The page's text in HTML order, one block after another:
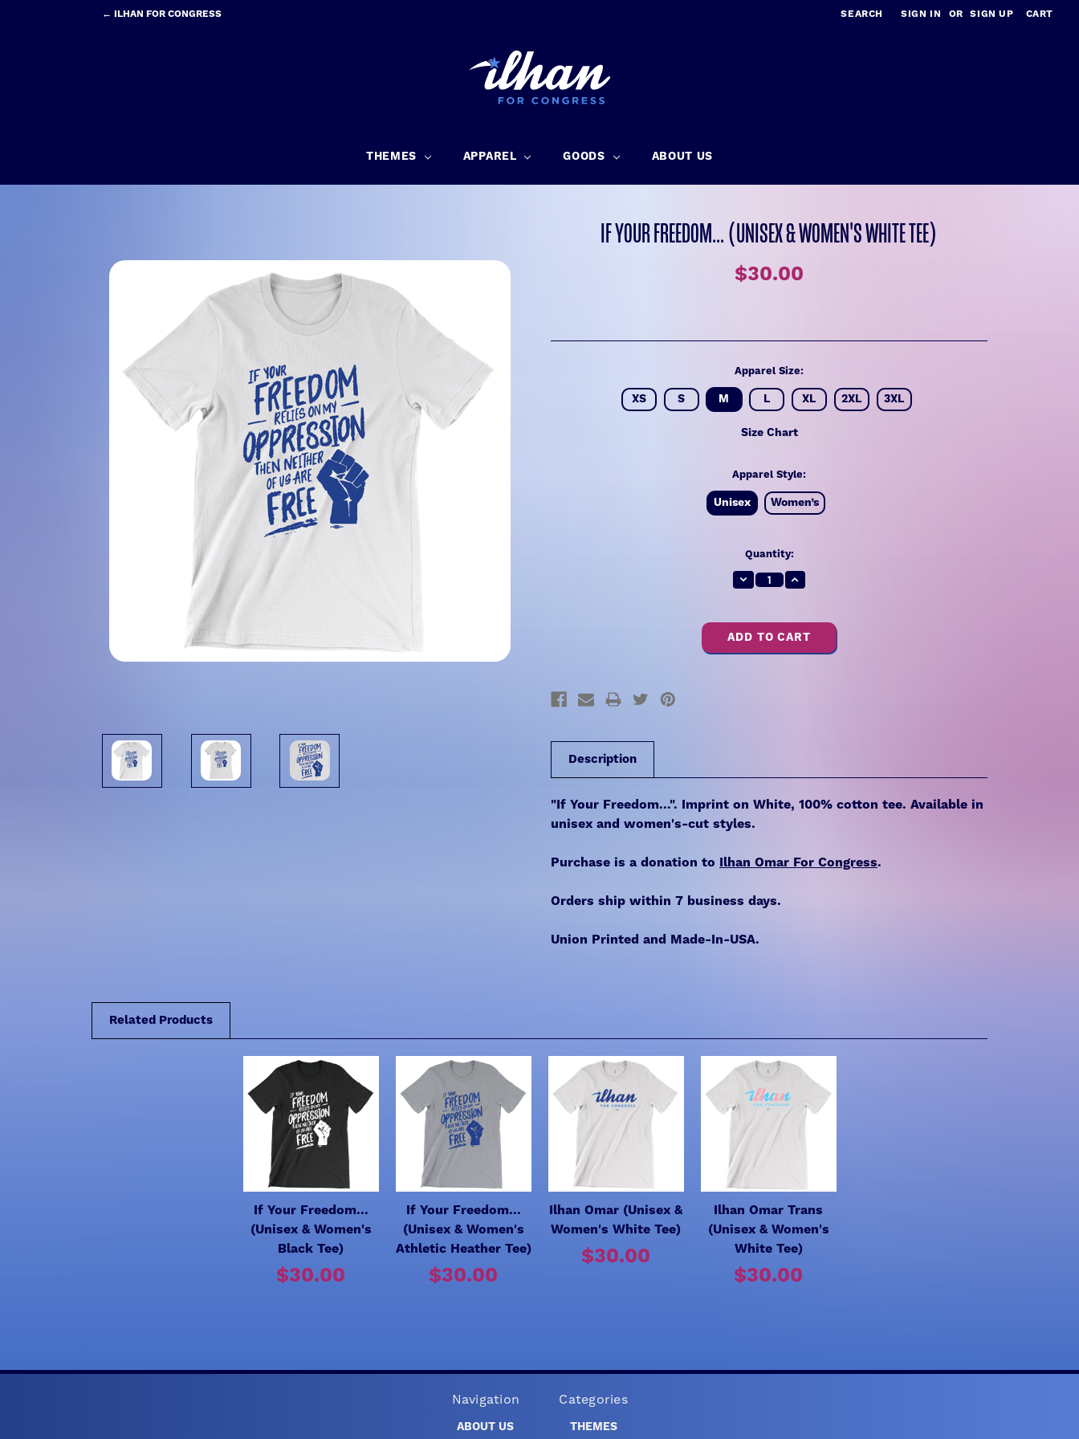
← ILHAN FOR CONGRESS SEARCH SIGN IN OR SIGN UP CART
THEMES APPAREL GOODS ABOUT US
IF YOUR FREEDOM... (UNISEX & WOMEN'S WHITE TEE)
$30.00
Apparel Size:
XS S M L XL 2XL 3XL
Size Chart
Apparel Style:
Unisex Women’s
Quantity:
Decrease
Quantity:
Increase
Quantity:
Description
"If Your Freedom...". Imprint on White, 100% cotton tee. Available in
unisex and women's-cut styles.
Purchase is a donation to Ilhan Omar For Congress.
Orders ship within 7 business days.
Union Printed and Made-In-USA.
Related Products
If Your Freedom...
(Unisex & Women's
Black Tee)
$30.00
If Your Freedom...
(Unisex & Women's
Athletic Heather Tee)
$30.00
Ilhan Omar (Unisex &
Women's White Tee)
$30.00
Ilhan Omar Trans
(Unisex & Women's
White Tee)
$30.00
Navigation
ABOUT US
Categories
THEMES